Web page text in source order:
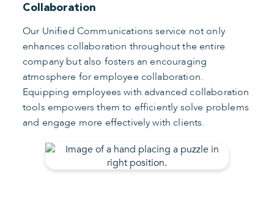
Collaboration
Our Unified Communications service not only
enhances collaboration throughout the entire
company but also fosters an encouraging
atmosphere for employee collaboration.
Equipping employees with advanced collaboration
tools empowers them to efficiently solve problems
and engage more effectively with clients.